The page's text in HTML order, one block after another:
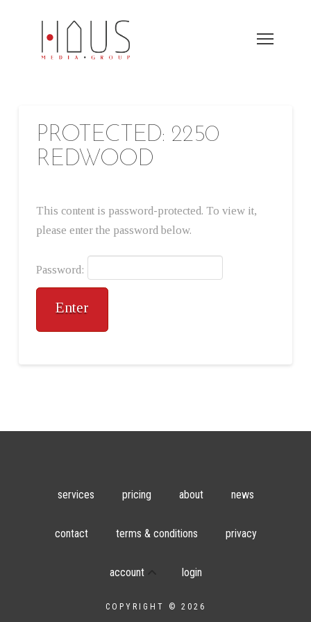
PROTECTED: 2250
REDWOOD
This content is password-protected. To view it,
please enter the password below.
Password:
services pricing about news
contact terms & conditions privacy
account login
COPYRIGHT © 2026